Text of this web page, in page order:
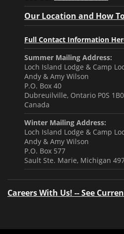
Our Location and How
Full Contact Information
Summer Mailing Address:
Loch Island Lodge & Camp
Andy & Amy Wilson
P.O. Box 40
Dubreuilville, Ontario P0S 1B0
Canada
Winter Mailing Address:
Loch Island Lodge & Camp
Andy & Amy Wilson
P.O. Box 577
Sault Ste. Marie, Michigan
Careers With Us! -- See